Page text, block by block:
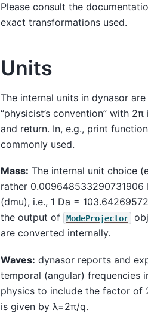
Please consult the
exact transformations used.
Units
The internal units in dynasor
“physicist’s convention” with
and return. In, e.g., print
commonly used.
Mass: The internal unit choice
rather 0.009648533290731906
(dmu), i.e., 1 Da =
the output of
ModeProjector
are converted internally.
Waves: dynasor reports and
temporal (angular) frequencies
physics to include the factor of
is given by λ=2π/q.